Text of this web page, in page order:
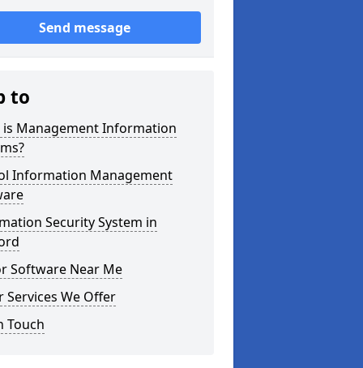
Send message
to
is Management Information
Information Management
Security System in
Software Near Me
Services We Offer
Touch